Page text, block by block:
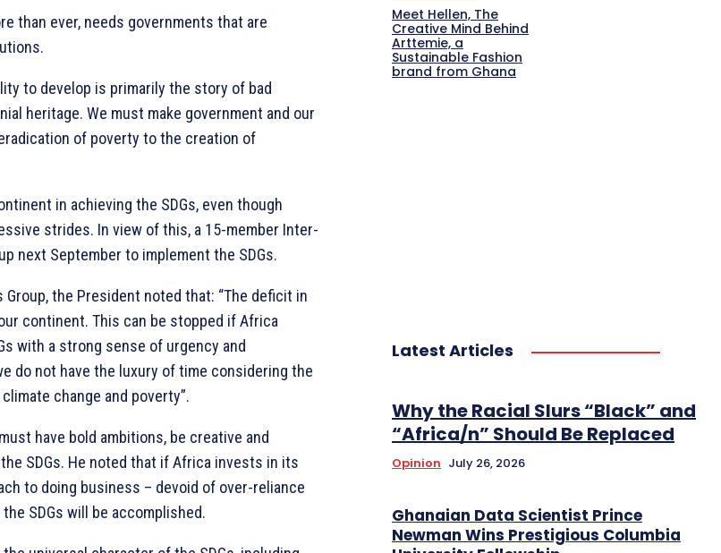
than ever, needs governments that are
to develop is primarily the story of bad
heritage. We must make government and our
of poverty to the creation of
in achieving the SDGs, even though
strides. In view of this, a 15-member Inter-
next September to implement the SDGs.
the President noted that: “The deficit in
continent. This can be stopped if Africa
with a strong sense of urgency and
do not have the luxury of time considering the
change and poverty”.
have bold ambitions, be creative and
SDGs. He noted that if Africa invests in its
to doing business – devoid of over-reliance
SDGs will be accomplished.
Meet Hellen, The
Creative Mind Behind
Arttemie, a
Sustainable Fashion
brand from Ghana
Latest Articles
Why the Racial Slurs “Black” and
“Africa/n” Should Be Replaced
Opinion July 26, 2026
Ghanaian Data Scientist Prince
Newman Wins Prestigious Columbia